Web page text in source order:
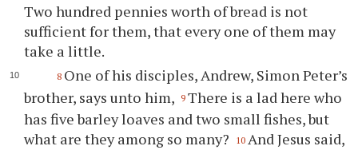
Two hundred pennies worth of bread is not
sufficient for them, that every one of them may
take a little.
8 One of his disciples, Andrew, Simon Peter’s
brother, says unto him, 9 There is a lad here who
has five barley loaves and two small fishes, but
what are they among so many?
10 And Jesus said,